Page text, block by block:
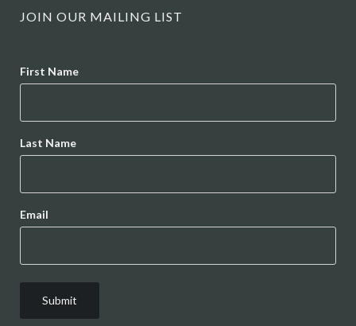
JOIN OUR MAILING LIST
First Name
Last Name
Email